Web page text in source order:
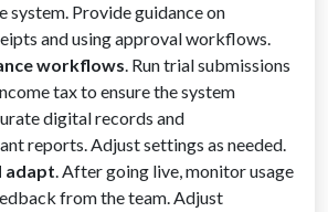
system. Provide guidance on
and using approval workflows.
workflows. Run trial submissions
tax to ensure the system
digital records and
reports. Adjust settings as needed.
adapt. After going live, monitor usage
from the team. Adjust